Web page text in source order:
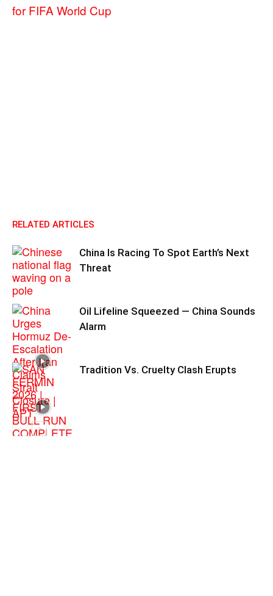
for FIFA World Cup
RELATED ARTICLES
China Is Racing To Spot Earth’s Next
Threat
Oil Lifeline Squeezed — China Sounds
Alarm
Tradition Vs. Cruelty Clash Erupts